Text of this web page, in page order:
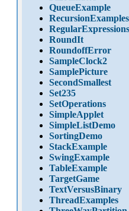
QueueExample
RecursionExamples
RegularExpressions
RoundIt
RoundoffError
SampleClock2
SamplePicture
SecondSmallest
Set235
SetOperations
SimpleApplet
SimpleListDemo
SortingDemo
StackExample
SwingExample
TableExample
TargetGame
TextVersusBinary
ThreadExamples